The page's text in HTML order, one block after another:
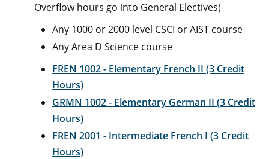
Overflow hours go into General Electives)
Any 1000 or 2000 level CSCI or AIST course
Any Area D Science course
FREN 1002 - Elementary French II (3 Credit
Hours)
GRMN 1002 - Elementary German II (3 Credit
Hours)
FREN 2001 - Intermediate French I (3 Credit
Hours)